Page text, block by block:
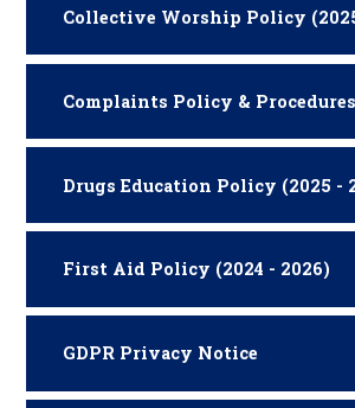
First Aid Policy (2024 - 2026)
GDPR Privacy Notice